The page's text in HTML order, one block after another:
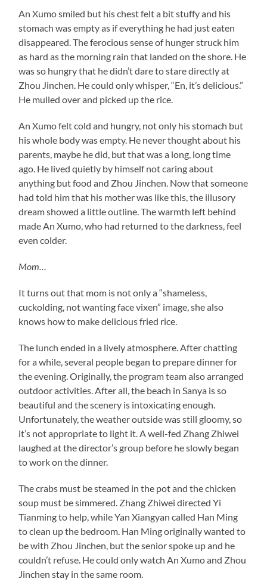
An Xumo smiled but his chest felt a bit stuffy and his
stomach was empty as if everything he had just eaten
disappeared. The ferocious sense of hunger struck him
as hard as the morning rain that landed on the shore. He
was so hungry that he didn’t dare to stare directly at
Zhou Jinchen. He could only whisper, “En, it’s delicious.”
He mulled over and picked up the rice.
An Xumo felt cold and hungry, not only his stomach but
his whole body was empty. He never thought about his
parents, maybe he did, but that was a long, long time
ago. He lived quietly by himself not caring about
anything but food and Zhou Jinchen. Now that someone
had told him that his mother was like this, the illusory
dream showed a little outline. The warmth left behind
made An Xumo, who had returned to the darkness, feel
even colder.
Mom…
It turns out that mom is not only a “shameless,
cuckolding, not wanting face vixen” image, she also
knows how to make delicious fried rice.
The lunch ended in a lively atmosphere. After chatting
for a while, several people began to prepare dinner for
the evening. Originally, the program team also arranged
outdoor activities. After all, the beach in Sanya is so
beautiful and the scenery is intoxicating enough.
Unfortunately, the weather outside was still gloomy, so
it’s not appropriate to light it. A well-fed Zhang Zhiwei
laughed at the director’s group before he slowly began
to work on the dinner.
The crabs must be steamed in the pot and the chicken
soup must be simmered. Zhang Zhiwei directed Yi
Tianming to help, while Yan Xiangyan called Han Ming
to clean up the bedroom. Han Ming originally wanted to
be with Zhou Jinchen, but the senior spoke up and he
couldn’t refuse. He could only watch An Xumo and Zhou
Jinchen stay in the same room.